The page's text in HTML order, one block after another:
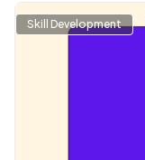
Skill Development